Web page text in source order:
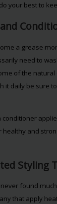
your best to
a grease
need to
of the
it daily be sure
conditioner
healthy and
Styling
never found
that apply